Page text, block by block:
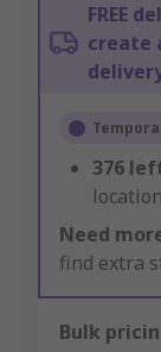
FREE
create
376
location
Need
find extra
Bulk